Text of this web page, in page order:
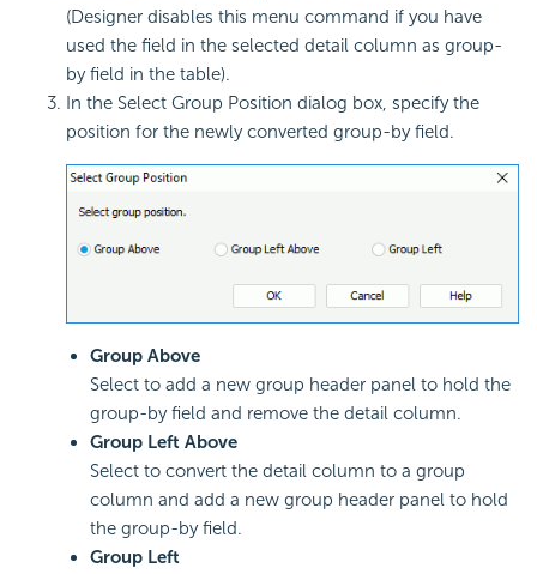
(Designer disables this menu command if you have
used the field in the selected detail column as group-
by field in the table).
In the Select Group Position dialog box, specify the
position for the newly converted group-by field.
Group Above
Select to add a new group header panel to hold the
group-by field and remove the detail column.
Group Left Above
Select to convert the detail column to a group
column and add a new group header panel to hold
the group-by field.
Group Left